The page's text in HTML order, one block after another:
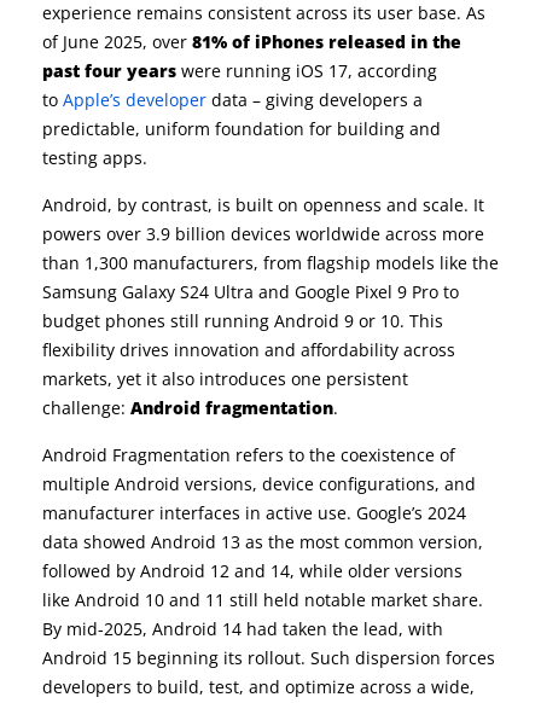
experience remains consistent across its user base. As
of June 2025, over 81% of iPhones released in the
past four years were running iOS 17, according
to Apple’s developer data – giving developers a
predictable, uniform foundation for building and
testing apps.
Android, by contrast, is built on openness and scale. It
powers over 3.9 billion devices worldwide across more
than 1,300 manufacturers, from flagship models like the
Samsung Galaxy S24 Ultra and Google Pixel 9 Pro to
budget phones still running Android 9 or 10. This
flexibility drives innovation and affordability across
markets, yet it also introduces one persistent
challenge: Android fragmentation.
Android Fragmentation refers to the coexistence of
multiple Android versions, device configurations, and
manufacturer interfaces in active use. Google’s 2024
data showed Android 13 as the most common version,
followed by Android 12 and 14, while older versions
like Android 10 and 11 still held notable market share.
By mid-2025, Android 14 had taken the lead, with
Android 15 beginning its rollout. Such dispersion forces
developers to build, test, and optimize across a wide,